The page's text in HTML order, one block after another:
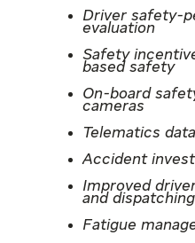
Driver safety-
evaluation
Safety
based safety
On-board
cameras
Telematics data
Accident
Improved
and dispatching
Fatigue